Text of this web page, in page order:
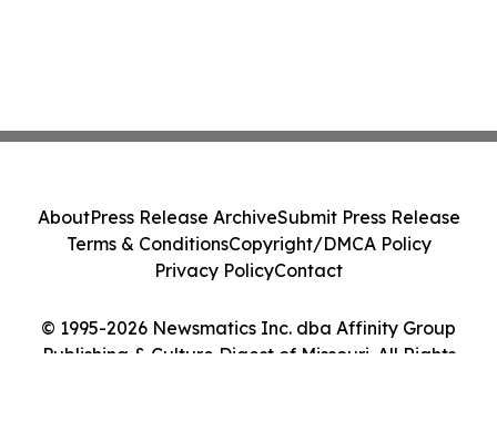
© 1995-2026 Newsmatics Inc. dba Affinity Group
Publishing & Culture Digest of Missouri. All Rights
AboutPress Release ArchiveSubmit Press Release
Terms & ConditionsCopyright/DMCA Policy
Privacy PolicyContact